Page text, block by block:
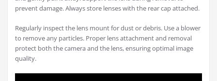
prevent damage. Always store lenses with the rear cap attached.
Regularly inspect the lens mount for dust or debris. Use a blower
to remove any particles. Proper lens attachment and removal
protect both the camera and the lens, ensuring optimal image
quality.